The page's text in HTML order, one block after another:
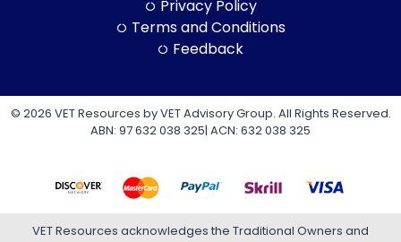
Privacy Policy
Terms and Conditions
Feedback
© 2026 VET Resources by VET Advisory Group. All Rights Reserved.
ABN: 97 632 038 325| ACN: 632 038 325
VET Resources acknowledges the Traditional Owners and